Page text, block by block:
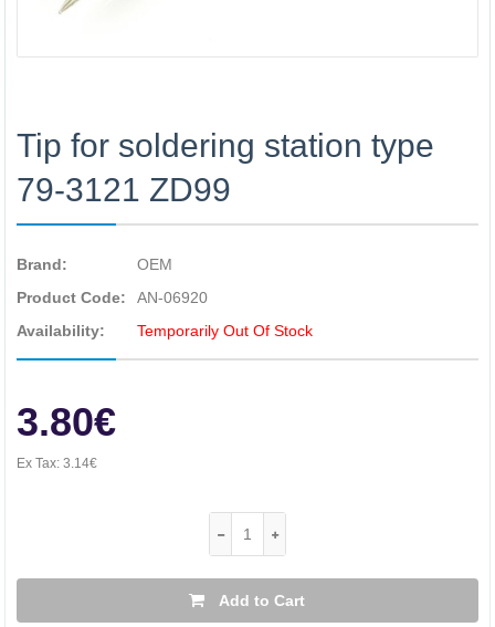
Tip for soldering station type
79-3121 ZD99
Brand:
OEM
Product Code:
AN-06920
Availability:
Temporarily Out Of Stock
3.80€
Ex Tax: 3.14€
Add to Cart